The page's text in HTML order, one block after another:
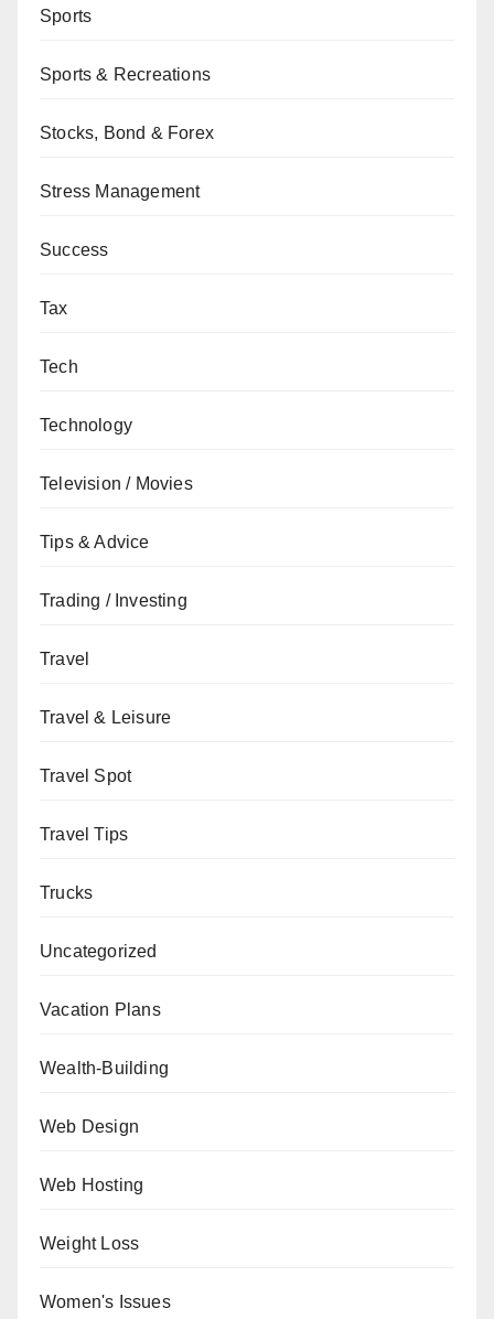
Sports
Sports & Recreations
Stocks, Bond & Forex
Stress Management
Success
Tax
Tech
Technology
Television / Movies
Tips & Advice
Trading / Investing
Travel
Travel & Leisure
Travel Spot
Travel Tips
Trucks
Uncategorized
Vacation Plans
Wealth-Building
Web Design
Web Hosting
Weight Loss
Women's Issues